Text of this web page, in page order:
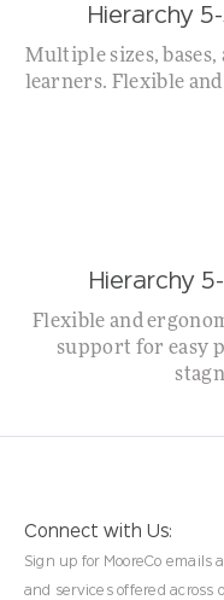
Hierarchy
Multiple sizes,
learners. Flexible
Hierarchy
Flexible and
support for easy
Connect with Us:
Sign up for MooreCo emails
and services offered across